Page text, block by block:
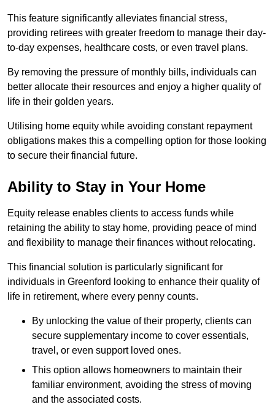
This feature significantly alleviates financial stress,
providing retirees with greater freedom to manage their day-
to-day expenses, healthcare costs, or even travel plans.
By removing the pressure of monthly bills, individuals can
better allocate their resources and enjoy a higher quality of
life in their golden years.
Utilising home equity while avoiding constant repayment
obligations makes this a compelling option for those looking
to secure their financial future.
Ability to Stay in Your Home
Equity release enables clients to access funds while
retaining the ability to stay home, providing peace of mind
and flexibility to manage their finances without relocating.
This financial solution is particularly significant for
individuals in Greenford looking to enhance their quality of
life in retirement, where every penny counts.
By unlocking the value of their property, clients can
secure supplementary income to cover essentials,
travel, or even support loved ones.
This option allows homeowners to maintain their
familiar environment, avoiding the stress of moving
and the associated costs.